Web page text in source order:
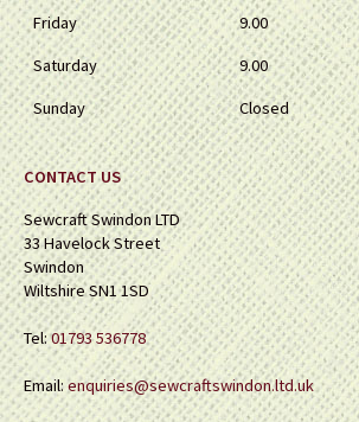
Friday
9.00
Saturday
9.00
Sunday
Closed
CONTACT US
Sewcraft Swindon LTD
33 Havelock Street
Swindon
Wiltshire SN1 1SD
Tel:01793 536778
Email:enquiries@sewcraftswindon.ltd.uk